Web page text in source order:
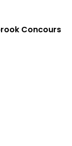
Concours